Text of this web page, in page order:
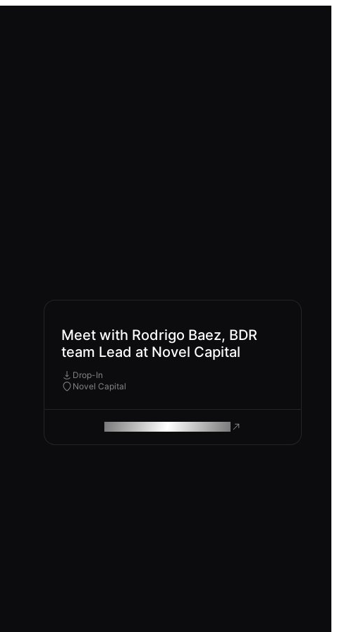
Meet with Rodrigo Baez, BDR
team Lead at Novel Capital
Drop-In
Novel Capital